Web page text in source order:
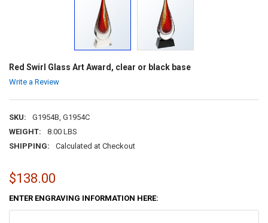
Red Swirl Glass Art Award, clear or black base
Write a Review
SKU:
G1954B, G1954C
WEIGHT:
8.00 LBS
SHIPPING:
Calculated at Checkout
$138.00
ENTER ENGRAVING INFORMATION HERE: